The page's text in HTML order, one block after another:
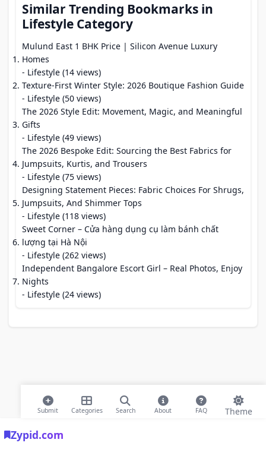
Zypid.com
Submit Categories Search About FAQ Theme
Similar Trending Bookmarks in
Lifestyle Category
Mulund East 1 BHK Price | Silicon Avenue Luxury
Homes
- Lifestyle (14 views)
Texture-First Winter Style: 2026 Boutique Fashion Guide
- Lifestyle (50 views)
The 2026 Style Edit: Movement, Magic, and Meaningful
Gifts
- Lifestyle (49 views)
The 2026 Bespoke Edit: Sourcing the Best Fabrics for
Jumpsuits, Kurtis, and Trousers
- Lifestyle (75 views)
Designing Statement Pieces: Fabric Choices For Shrugs,
Jumpsuits, And Shimmer Tops
- Lifestyle (118 views)
Sweet Corner – Cửa hàng dụng cụ làm bánh chất
lượng tại Hà Nội
- Lifestyle (262 views)
Independent Bangalore Escort Girl – Real Photos, Enjoy
Nights
- Lifestyle (24 views)
© 2026 Modern Bookmarks. All rights reserved |